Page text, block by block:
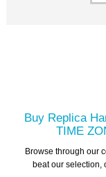
Buy Replica
TIME
Browse through our
beat our selection,